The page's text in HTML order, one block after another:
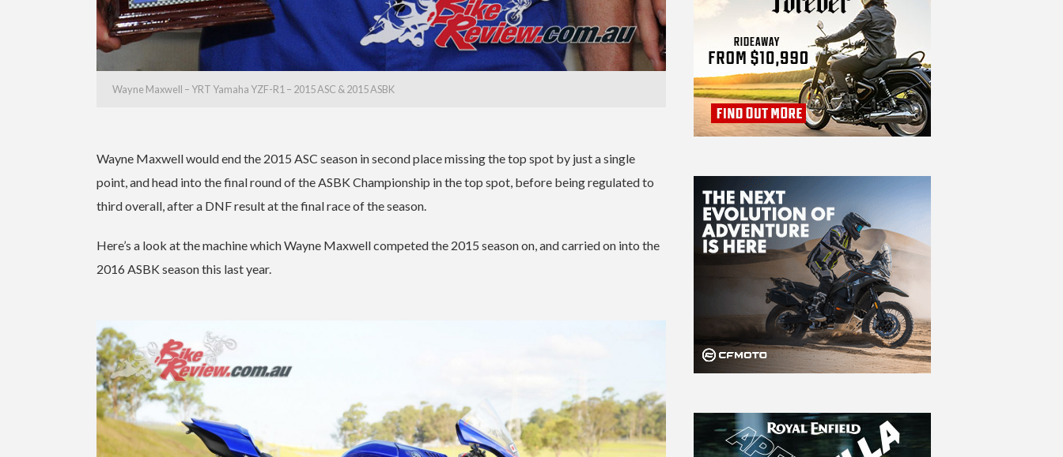
Wayne Maxwell – YRT Yamaha YZF-R1 – 2015 ASC & 2015 ASBK
Wayne Maxwell would end the 2015 ASC season in second place missing the top spot by just a single
point, and head into the final round of the ASBK Championship in the top spot, before being regulated to
third overall, after a DNF result at the final race of the season.
Here’s a look at the machine which Wayne Maxwell competed the 2015 season on, and carried on into the
2016 ASBK season this last year.